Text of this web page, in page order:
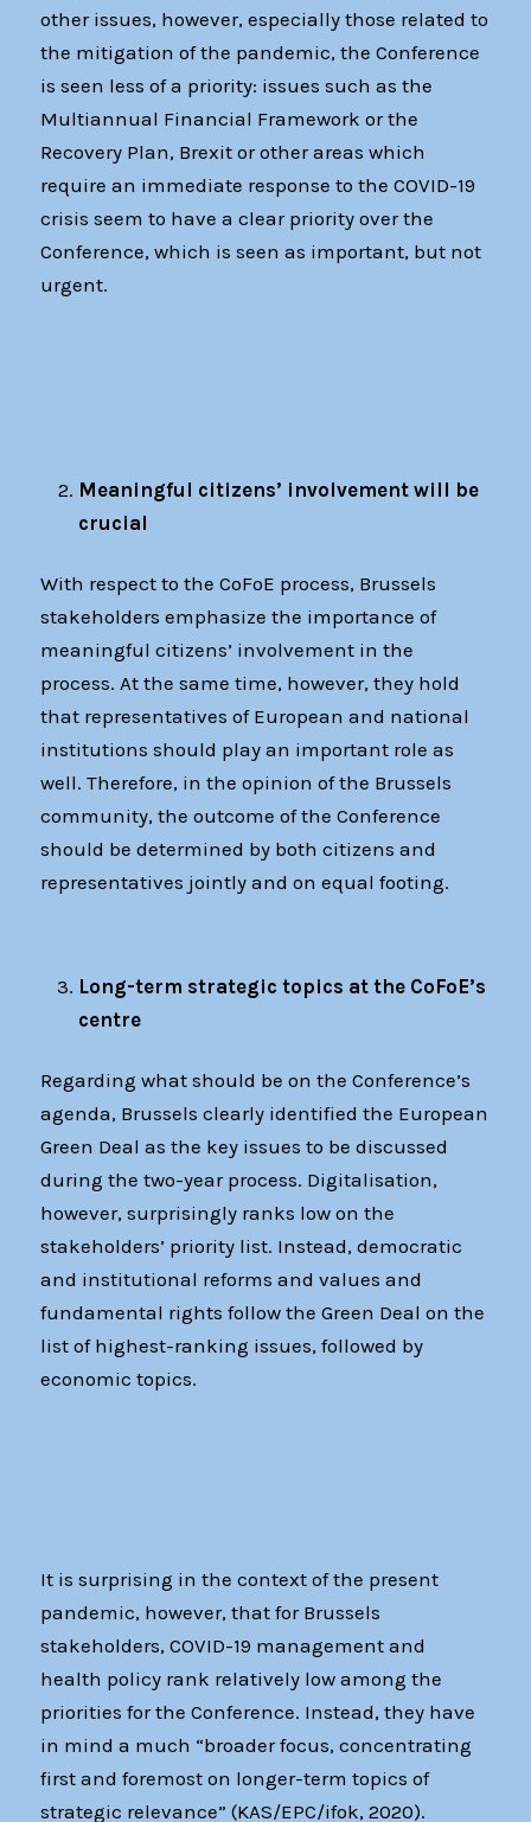
other issues, however, especially those related to
the mitigation of the pandemic, the Conference
is seen less of a priority: issues such as the
Multiannual Financial Framework or the
Recovery Plan, Brexit or other areas which
require an immediate response to the COVID-19
crisis seem to have a clear priority over the
Conference, which is seen as important, but not
urgent.
Meaningful citizens’ involvement will be
crucial
With respect to the CoFoE process, Brussels
stakeholders emphasize the importance of
meaningful citizens’ involvement in the
process. At the same time, however, they hold
that representatives of European and national
institutions should play an important role as
well. Therefore, in the opinion of the Brussels
community, the outcome of the Conference
should be determined by both citizens and
representatives jointly and on equal footing.
Long-term strategic topics at the CoFoE’s
centre
Regarding what should be on the Conference’s
agenda, Brussels clearly identified the European
Green Deal as the key issues to be discussed
during the two-year process. Digitalisation,
however, surprisingly ranks low on the
stakeholders’ priority list. Instead, democratic
and institutional reforms and values and
fundamental rights follow the Green Deal on the
list of highest-ranking issues, followed by
economic topics.
It is surprising in the context of the present
pandemic, however, that for Brussels
stakeholders, COVID-19 management and
health policy rank relatively low among the
priorities for the Conference. Instead, they have
in mind a much “broader focus, concentrating
first and foremost on longer-term topics of
strategic relevance” (KAS/EPC/ifok, 2020).